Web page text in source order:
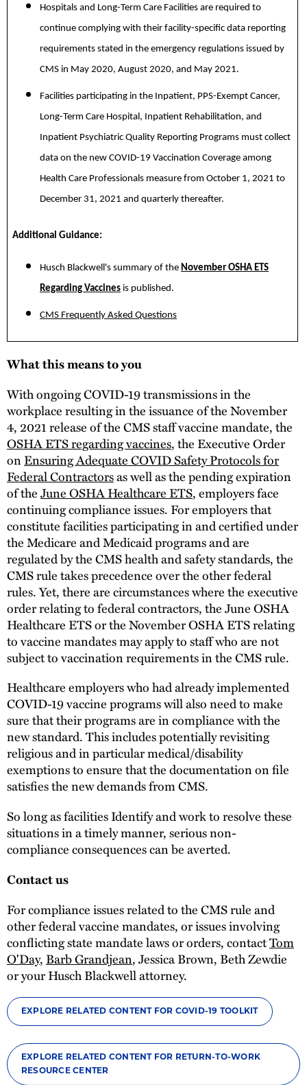
Hospitals and Long-Term Care Facilities are required to
continue complying with their facility-specific data reporting
requirements stated in the emergency regulations issued by
CMS in May 2020, August 2020, and May 2021.
Facilities participating in the Inpatient, PPS-Exempt Cancer,
Long-Term Care Hospital, Inpatient Rehabilitation, and
Inpatient Psychiatric Quality Reporting Programs must collect
data on the new COVID-19 Vaccination Coverage among
Health Care Professionals measure from October 1, 2021 to
December 31, 2021 and quarterly thereafter.
Additional Guidance:
Husch Blackwell's summary of the November OSHA ETS
Regarding Vaccines is published.
CMS Frequently Asked Questions
What this means to you
With ongoing COVID-19 transmissions in the
workplace resulting in the issuance of the November
4, 2021 release of the CMS staff vaccine mandate, the
OSHA ETS regarding vaccines, the Executive Order
onEnsuring Adequate COVID Safety Protocols for
Federal Contractorsas well as the pending expiration
of theJune OSHA Healthcare ETS, employers face
continuing compliance issues. For employers that
constitute facilities participating in and certified under
the Medicare and Medicaid programs and are
regulated by the CMS health and safety standards, the
CMS rule takes precedence over the other federal
rules. Yet, there are circumstances where the executive
order relating to federal contractors, the June OSHA
Healthcare ETS or the November OSHA ETS relating
to vaccine mandates may apply to staff who are not
subject to vaccination requirements in the CMS rule.
Healthcare employers who had already implemented
COVID-19 vaccine programs will also need to make
sure that their programs are in compliance with the
new standard. This includes potentially revisiting
religious and in particular medical/disability
exemptions to ensure that the documentation on file
satisfies the new demands from CMS.
So long as facilities Identify and work to resolve these
situations in a timely manner, serious non-
compliance consequences can be averted.
Contact us
For compliance issues related to the CMS rule and
other federal vaccine mandates, or issues involving
conflicting state mandate laws or orders, contactTom
O'Day,Barb Grandjean, Jessica Brown, Beth Zewdie
or your Husch Blackwell attorney.
EXPLORE RELATED CONTENT FOR COVID-19 TOOLKIT
EXPLORE RELATED CONTENT FOR RETURN-TO-WORK
RESOURCE CENTER